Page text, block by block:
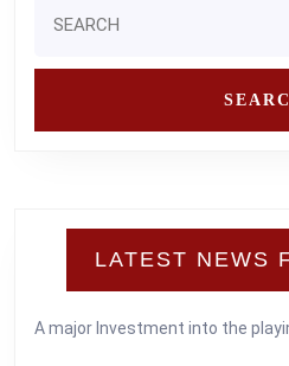
for:
LATEST NEWS
A major Investment into the